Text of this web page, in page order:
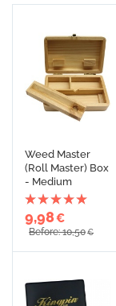
Weed Master
(Roll Master) Box
- Medium
9,98€
Before: 10,50€